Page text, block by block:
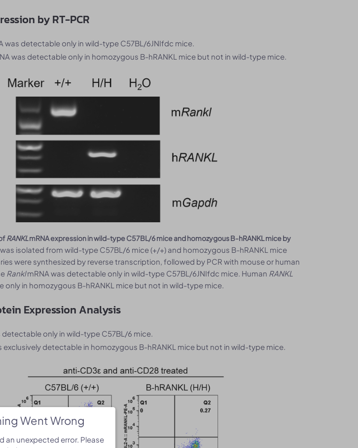
by RT-PCR
was detectable only in wild-type C57BL/6JNIfdc mice.
was detectable only in homozygous B-hRANKL mice but not in wild-type mice.
RANKLmRNA expression in wild-type C57BL/6 mice and homozygous B-hRANKL mice by
was isolated from wild-type C57BL/6 mice (+/+) and homozygous B-hRANKL mice
were synthesized by reverse transcription, followed by PCR with mouse or human
RanklmRNA was detectable only in wild-type C57BL/6JNIfdc mice. Human RANKL
only in homozygous B-hRANKL mice but not in wild-type mice.
Expression Analysis
detectable only in wild-type C57BL/6 mice.
exclusively detectable in homozygous B-hRANKL mice but not in wild-type mice.
Went Wrong
an unexpected error. Please
Went Wrong
an unexpected error. Please